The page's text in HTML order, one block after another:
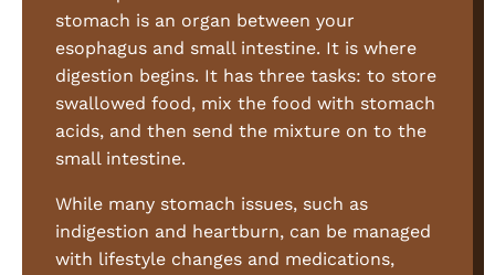
stomach is an organ between your
esophagus and small intestine. It is where
digestion begins. It has three tasks: to store
swallowed food, mix the food with stomach
acids, and then send the mixture on to the
small intestine.
While many stomach issues, such as
indigestion and heartburn, can be managed
with lifestyle changes and medications,